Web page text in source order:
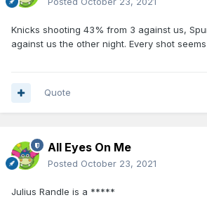
Knicks shooting 43% from 3 against us,
against us the other night. Every shot
Quote
All Eyes On Me
Posted October 23, 2021
Julius Randle is a *****